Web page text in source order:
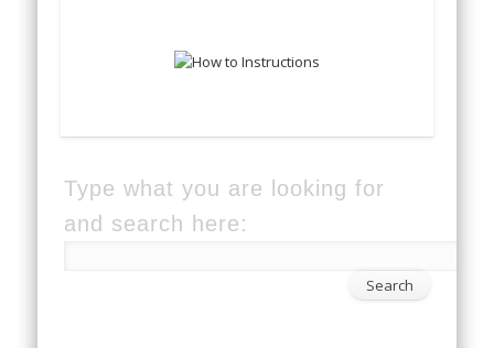
Type what you are looking for
and search here: